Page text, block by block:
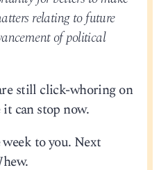
relating to future
of political
still click-whoring on
can stop now.
to you. Next